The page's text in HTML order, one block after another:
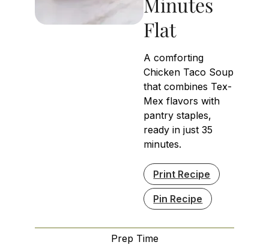
Flat
A comforting
Chicken Taco Soup
that combines Tex-
Mex flavors with
pantry staples,
ready in just 35
minutes.
Print Recipe
Pin Recipe
Prep Time